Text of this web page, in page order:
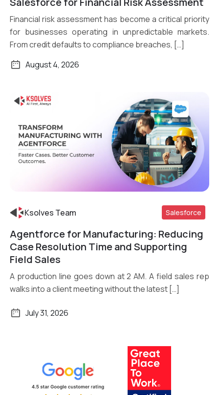
Financial risk assessment has become a critical priority
for businesses operating in unpredictable markets.
From credit defaults to compliance breaches, […]
August 4, 2026
Read More
Ksolves Team Salesforce
Agentforce for Manufacturing: Reducing
Case Resolution Time and Supporting
Field Sales
A production line goes down at 2 AM. A field sales rep
walks into a client meeting without the latest […]
July 31, 2026